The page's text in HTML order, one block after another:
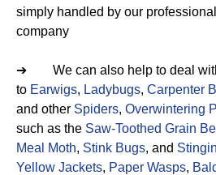
simply handled by our
company
➔ We can also help to deal with
to Earwigs, Ladybugs, Carpenter
and other Spiders, Overwintering
such as the Saw-Toothed Grain
Meal Moth, Stink Bugs, and
Yellow Jackets, Paper Wasps,